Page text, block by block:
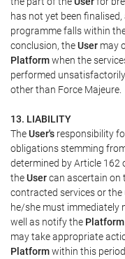
has not yet been
programme falls within
conclusion, theUser may
Platformwhen the
performed
other than Force Majeure.
13. LIABILITY
TheUser's responsibility
obligations stemming
determined by Article 162
theUsercan ascertain on
contracted services or
he/she must immediately
well as notify the Platform
may take appropriate
Platformwithin this